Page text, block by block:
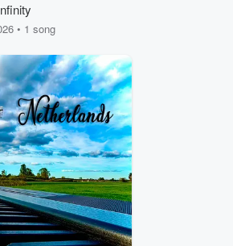
• 1 song